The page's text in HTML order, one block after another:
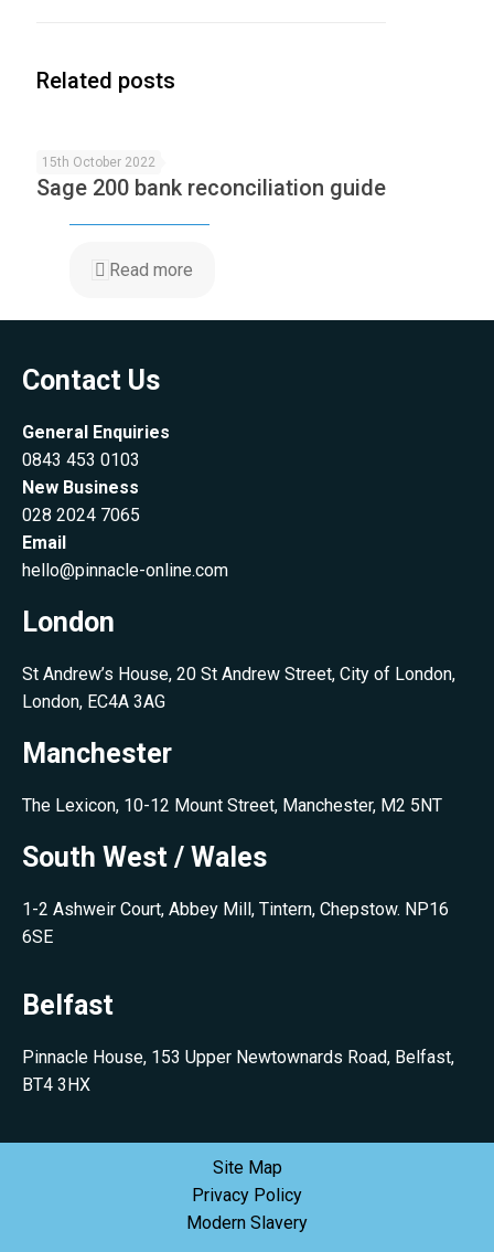
Related posts
15th October 2022
Sage 200 bank reconciliation guide
Read more
Contact Us
General Enquiries
0843 453 0103
New Business
028 2024 7065
Email
hello@pinnacle-online.com
London
St Andrew’s House, 20 St Andrew Street, City of London,
London, EC4A 3AG
Manchester
The Lexicon, 10-12 Mount Street, Manchester, M2 5NT
South West / Wales
1-2 Ashweir Court, Abbey Mill, Tintern, Chepstow. NP16
6SE
Belfast
Pinnacle House, 153 Upper Newtownards Road, Belfast,
BT4 3HX
Site Map
Privacy Policy
Modern Slavery